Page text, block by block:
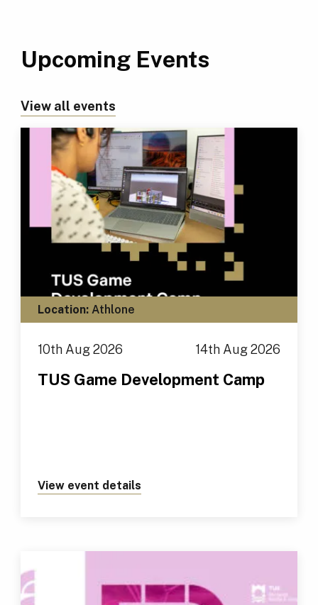
Upcoming Events
View all events
Location: Athlone
10th Aug 2026 14th Aug 2026
TUS Game Development Camp
View event details